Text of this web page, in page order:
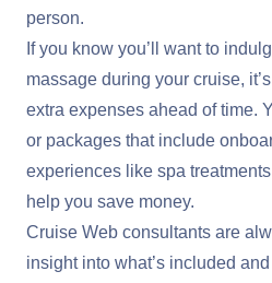
person.
If you know you’ll want to
massage during your cruise,
extra expenses ahead of time.
or packages that include
experiences like spa
help you save money.
Cruise Web consultants are
insight into what’s included